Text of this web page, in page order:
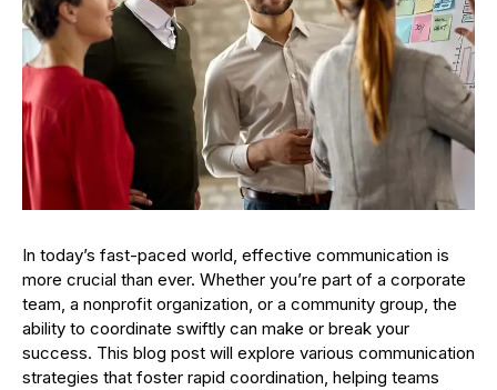
In today’s fast-paced world, effective communication is
more crucial than ever. Whether you’re part of a corporate
team, a nonprofit organization, or a community group, the
ability to coordinate swiftly can make or break your
success. This blog post will explore various communication
strategies that foster rapid coordination, helping teams